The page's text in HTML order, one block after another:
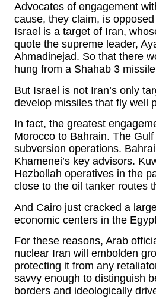
Advocates of engagement
cause, they claim, is
Israel is a target of Iran,
quote the supreme leader,
Ahmadinejad. So that there
hung from a Shahab 3
But Israel is not Iran’s only
develop missiles that fly well
In fact, the greatest
Morocco to Bahrain. The
subversion operations.
Khamenei’s key advisors.
Hezbollah operatives in the
close to the oil tanker routes
And Cairo just cracked a
economic centers in the
For these reasons, Arab
nuclear Iran will embolden
protecting it from any
savvy enough to distinguish
borders and ideologically